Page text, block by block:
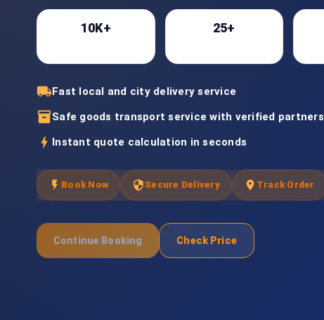
10K+ 25+
local_shippingFast local and city delivery service
inventory_2Safe goods transport service with verified partners
bolt Instant quote calculation in seconds
flash_on Book Now security Secure Delivery location_on Track Order
Continue Booking Check Price